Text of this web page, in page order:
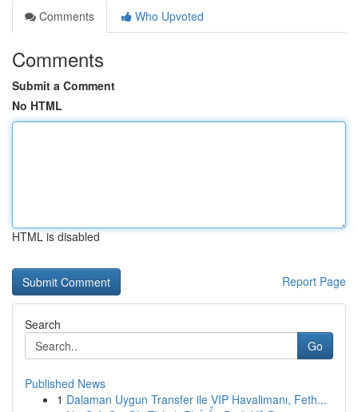
Comments
Who Upvoted
Comments
Submit a Comment
No HTML
HTML is disabled
Report Page
Search
Go
Published News
1 Dalaman Uygun Transfer ile VIP Havalimanı, Feth...